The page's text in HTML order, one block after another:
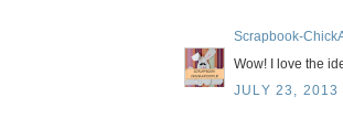
Scrapbook-
Wow! I love the
JULY 23, 2013